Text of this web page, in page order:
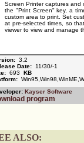
Screen Printer captures
the "Print Screen" key, a
custom area to print. Set
at pre-selected times, so
viewer to view and manage
3.2
Date: 11/30/-1
693 KB
Kayser Software
program
ALSO: